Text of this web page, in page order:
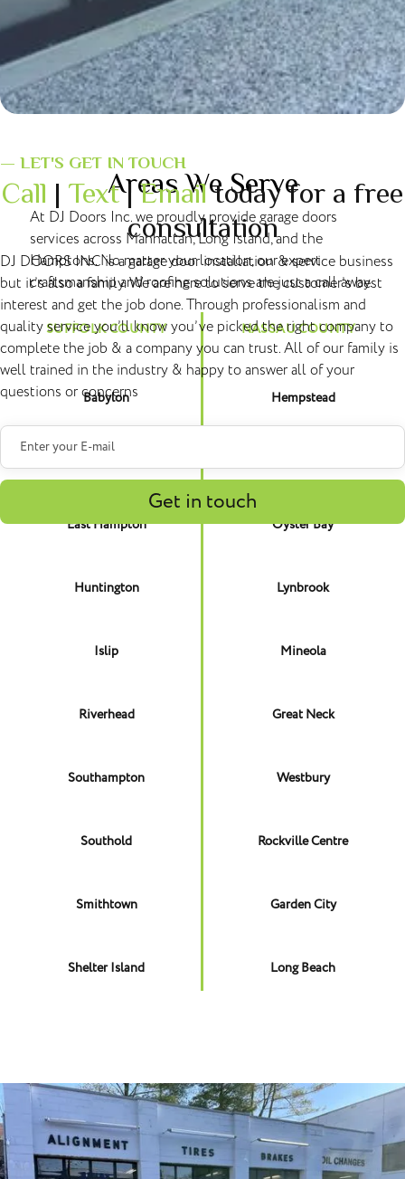
— LET'S GET IN TOUCH
Call | Text|Emailtoday for a free
consultation
DJ DOORS INC is a garage door installation & service business
but it’s also a family. We are here to serve the customer’s best
interest and get the job done. Through professionalism and
quality service you’ll know you’ve picked the right company to
complete the job & a company you can trust. All of our family is
well trained in the industry & happy to answer all of your
questions or concerns
Areas We Serve
At DJ Doors Inc. we proudly provide garage doors
services across Manhattan, Long Island, and the
Hamptons. No matter your location, our expert
craftsmanship and roofing solutions are just a call away.
SUFFOLK COUNTY
Babylon
East Hampton
Huntington
Islip
Riverhead
Southampton
Southold
Smithtown
Shelter Island
NASSAU COUNTY
Hempstead
Oyster Bay
Lynbrook
Mineola
Great Neck
Westbury
Rockville Centre
Garden City
Long Beach